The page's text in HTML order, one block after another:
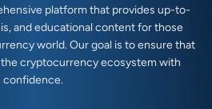
platform that provides up-to-
and educational content for those
world. Our goal is to ensure that
cryptocurrency ecosystem with
confidence.